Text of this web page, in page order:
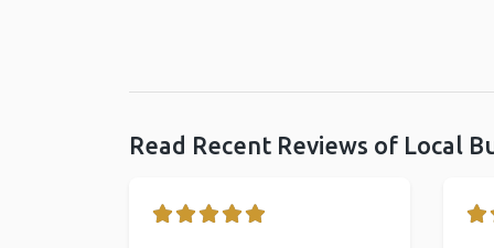
Read Recent Reviews of Local